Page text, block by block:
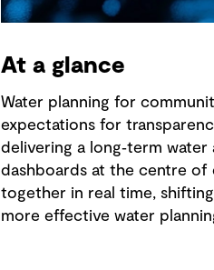
At a glance
Water planning for
expectations for
delivering a long‑term
dashboards at the centre of
together in real time,
more effective water